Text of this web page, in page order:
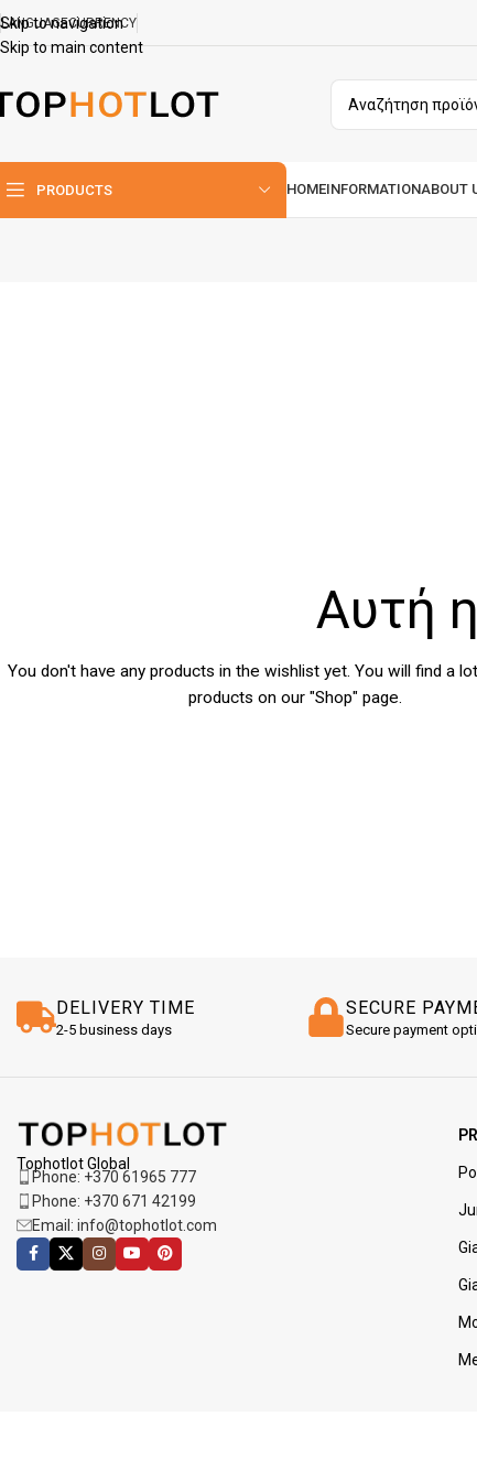
Skip to navigation
Skip to main content
LANGUAGECURRENCY
PRODUCTS HOMEINFORMATIONABOUT
Αυτή
You don't have any products in the wishlist yet. You will find a
products on our "Shop" page.
DELIVERY TIME
2-5 business days
SECURE
Secure payment
Tophotlot Global
Phone: +370 61965 777
Phone: +370 671 42199
Email: info@tophotlot.com